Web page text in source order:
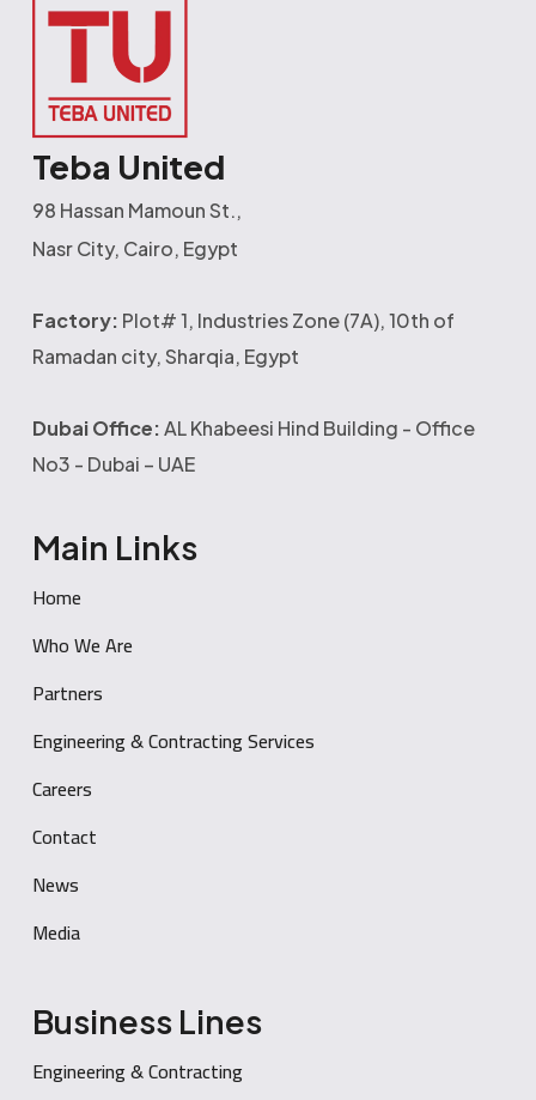
Teba United
98 Hassan Mamoun St.,
Nasr City, Cairo, Egypt
Factory: Plot# 1, Industries Zone (7A), 10th of
Ramadan city, Sharqia, Egypt
Dubai Office:AL Khabeesi Hind Building - Office
No3 - Dubai – UAE
Main Links
Home
Who We Are
Partners
Engineering & Contracting Services
Careers
Contact
News
Media
Business Lines
Engineering & Contracting